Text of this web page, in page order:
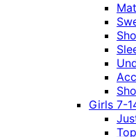
Girls 7-